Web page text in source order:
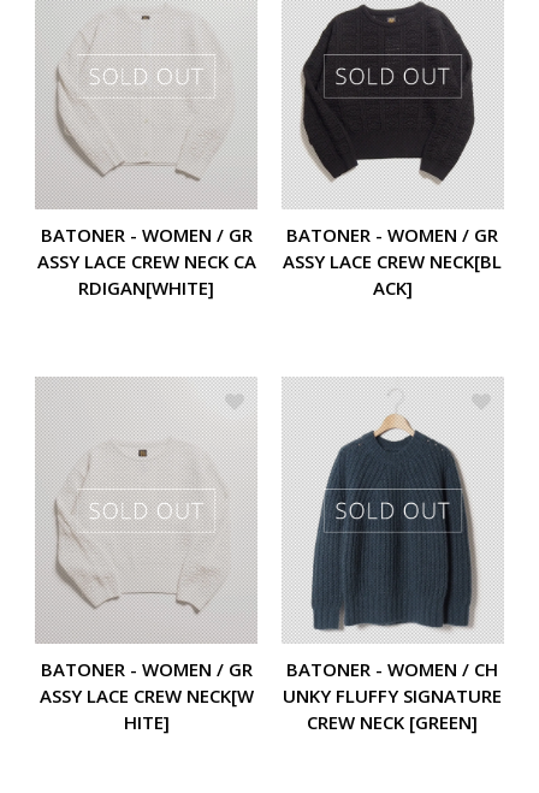
BATONER - WOMEN / GR
ASSY LACE CREW NECK CA
RDIGAN[WHITE]
BATONER - WOMEN / GR
ASSY LACE CREW NECK[BL
ACK]
BATONER - WOMEN / GR
ASSY LACE CREW NECK[W
HITE]
BATONER - WOMEN / CH
UNKY FLUFFY SIGNATURE
CREW NECK [GREEN]